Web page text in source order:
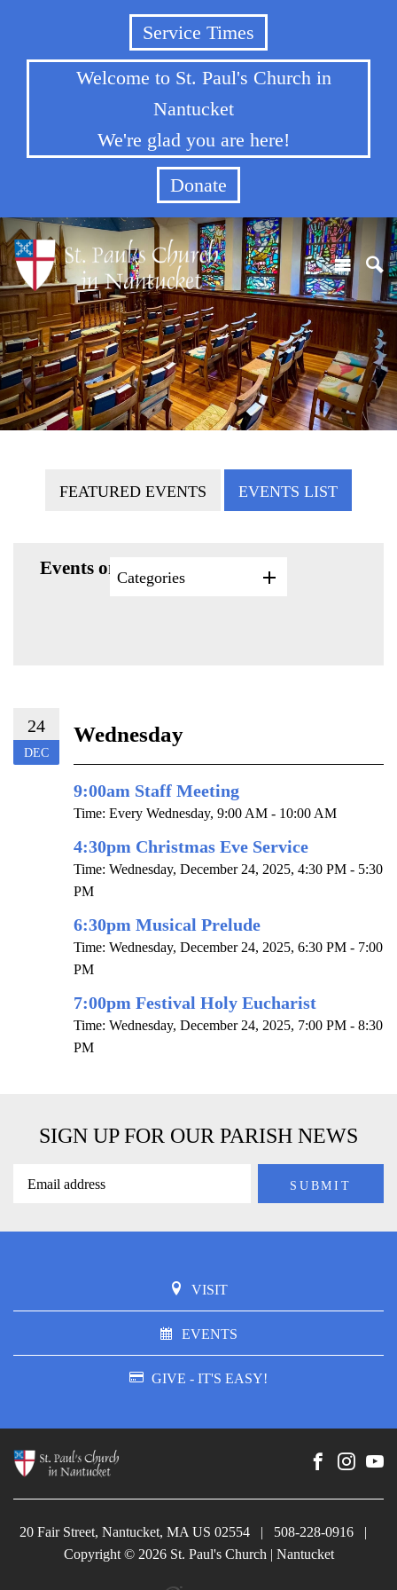
Service Times
Welcome to St. Paul's Church in
Nantucket
We're glad you are here!
Donate
FEATURED EVENTS EVENTS LIST
Events on 12/24/2025
Categories
24
DEC
Wednesday
9:00am Staff Meeting
Time: Every Wednesday, 9:00 AM - 10:00 AM
4:30pm Christmas Eve Service
Time: Wednesday, December 24, 2025, 4:30 PM - 5:30
PM
6:30pm Musical Prelude
Time: Wednesday, December 24, 2025, 6:30 PM - 7:00
PM
7:00pm Festival Holy Eucharist
Time: Wednesday, December 24, 2025, 7:00 PM - 8:30
PM
SIGN UP FOR OUR PARISH NEWS
VISIT
EVENTS
GIVE - IT'S EASY!
20 Fair Street, Nantucket, MA US 02554 | 508-228-0916
|
Copyright © 2026 St. Paul's Church | Nantucket